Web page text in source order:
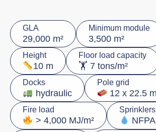
GLA
29,000 m²
Minimum module
3,500 m²
Height
10 m
Floor load capacity
🏋️ 7 tons/m²
Docks
hydraulic
Pole grid
12 x 22.5 m
Fire load
> 4,000 MJ/m²
Sprinklers